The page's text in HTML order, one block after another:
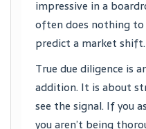
impressive in a
often does nothing
predict a market shift.
True due diligence is
addition. It is about
see the signal. If you
you aren’t being